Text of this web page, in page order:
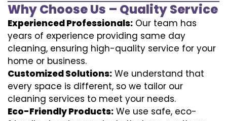
Why Choose Us – Quality Service
Experienced Professionals: Our team has
years of experience providing same day
cleaning, ensuring high-quality service for your
home or business.
Customized Solutions: We understand that
every space is different, so we tailor our
cleaning services to meet your needs.
Eco-Friendly Products: We use safe, eco-